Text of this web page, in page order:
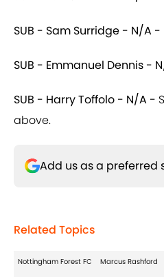
SUB - Sam Surridge - N/A -
SUB - Emmanuel Dennis -
SUB - Harry Toffolo - N/A -
above.
Add us as a preferred
Related Topics
Nottingham Forest FC Marcus Rashford